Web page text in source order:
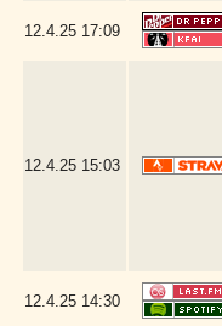
12.4.25 17:09
12.4.25 15:03
12.4.25 14:30